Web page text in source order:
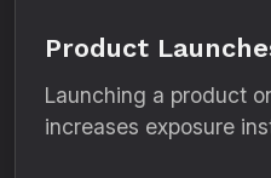
Product
Launching a product
increases exposure